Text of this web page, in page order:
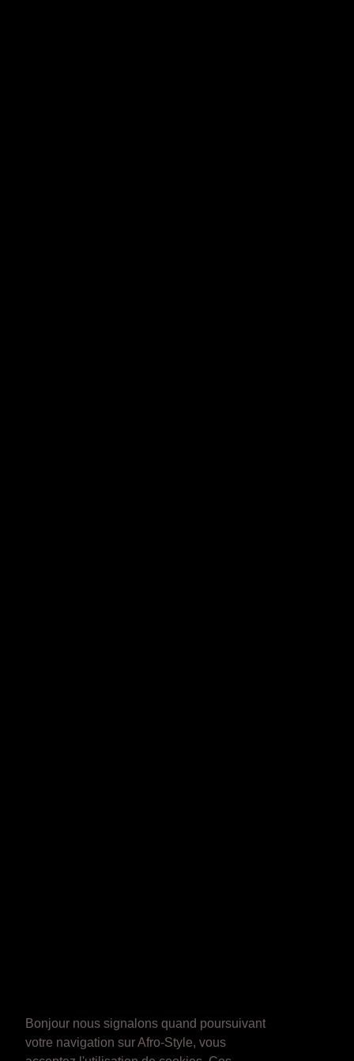
Bonjour nous signalons quand poursuivant
votre navigation sur Afro-Style, vous